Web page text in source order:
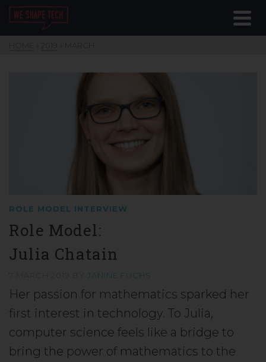
ROLE MODEL INTERVIEW
Role Model:
Julia Chatain
JANINE FUCHS
Her passion for mathematics sparked her
first interest in technology. To Julia,
computer science feels like a bridge to
bring the power of mathematics to the